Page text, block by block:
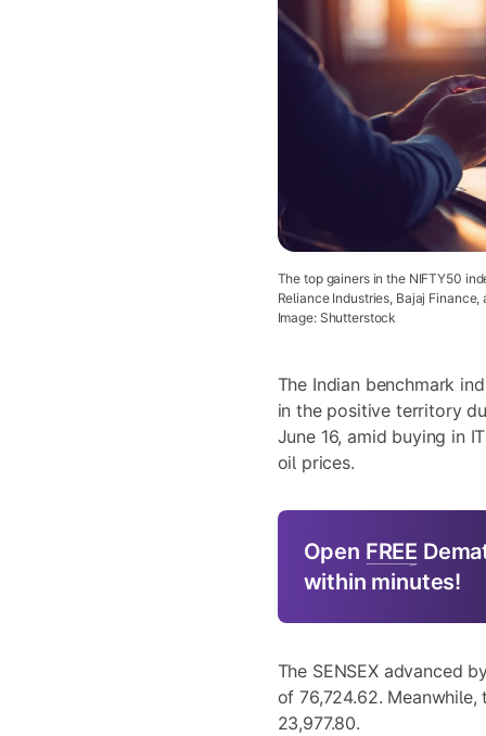
The top gainers in the NIFTY50
Reliance Industries, Bajaj
Image: Shutterstock
The Indian benchmark
in the positive territory
June 16, amid buying in
oil prices.
Open FREE
within minutes!
The SENSEX advanced
of 76,724.62. Meanwhile,
23,977.80.